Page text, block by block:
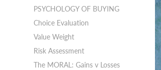
PSYCHOLOGY OF BUYING
Choice Evaluation
Value Weight
Risk Assessment
The MORAL: Gains v Losses